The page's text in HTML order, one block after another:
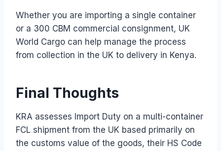
Whether you are importing a single container
or a 300 CBM commercial consignment, UK
World Cargo can help manage the process
from collection in the UK to delivery in Kenya.
Final Thoughts
KRA assesses Import Duty on a multi-container
FCL shipment from the UK based primarily on
the customs value of the goods, their HS Code